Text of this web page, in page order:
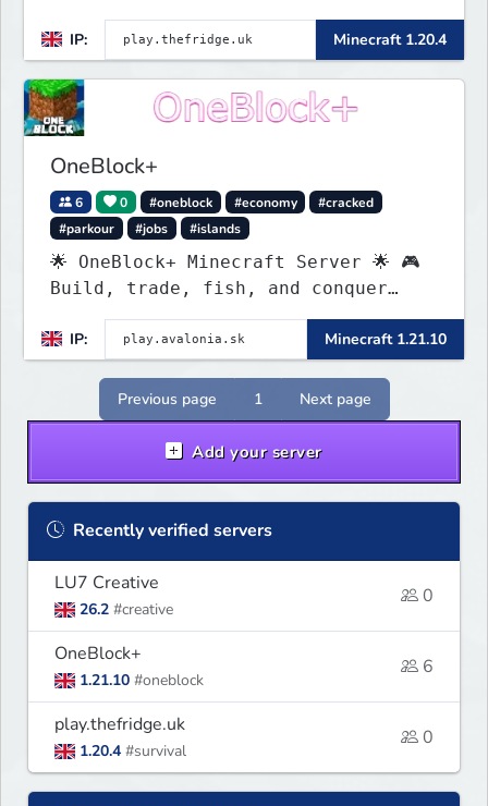
IP: Minecraft 1.20.4
OneBlock+
6 0 #oneblock #economy
#cracked
#parkour
#jobs #islands
🌟 OneBlock+ Minecraft Server 🌟 🎮
Build, trade, fish, and conquer
parkour & tournaments! 🌴 Create
your island & team up for fun!
IP: Minecraft 1.21.10
Previous page 1 Next page
Add your server
Recently verified servers
LU7 Creative
26.2 #creative
0
OneBlock+
1.21.10 #oneblock
6
play.thefridge.uk
1.20.4 #survival
0